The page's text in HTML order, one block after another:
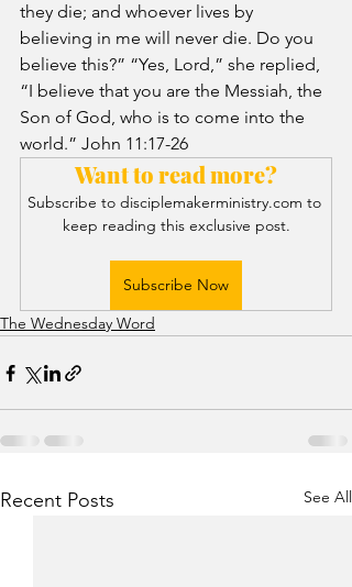
they die; and whoever lives by
believing in me will never die. Do you
believe this?” “Yes, Lord,” she replied,
“I believe that you are the Messiah, the
Son of God, who is to come into the
world.” John 11:17-26
Want to read more?
Subscribe to disciplemakerministry.com to
keep reading this exclusive post.
Subscribe Now
The Wednesday Word
Recent Posts See All